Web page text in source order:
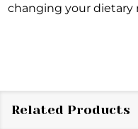
changing your dietary
Related Products